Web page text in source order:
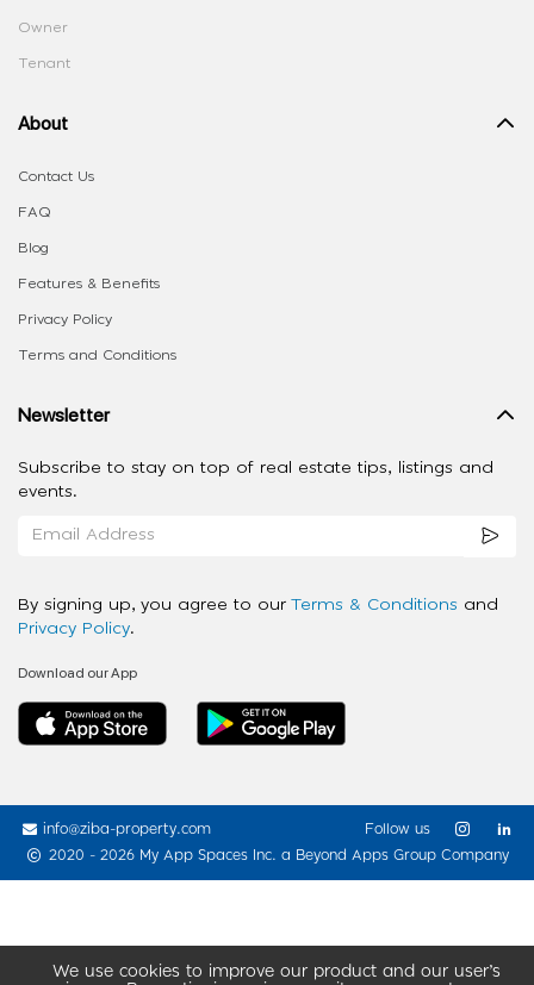
We use cookies to improve our product and our user’s
Owner
Tenant
About
Contact Us
FAQ
Blog
Features & Benefits
Privacy Policy
Terms and Conditions
Newsletter
Subscribe to stay on top of real estate tips, listings and
events.
By signing up, you agree to our Terms & Conditions and
Privacy Policy.
Download our App
info@ziba-property.com
2020 - 2026 My App Spaces Inc. a Beyond Apps Group Company
Follow us